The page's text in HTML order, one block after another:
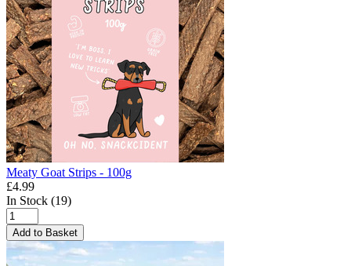
Meaty Goat Strips - 100g
£4.99
In Stock (19)
Add to Basket